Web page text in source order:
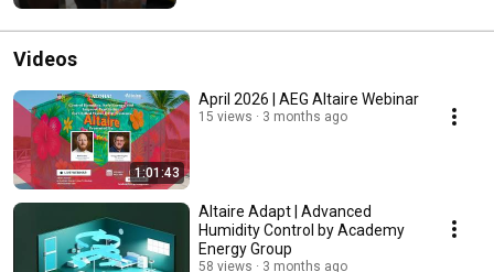
Videos
1:01:43
April 2026 | AEG Altaire Webinar
15 views 3 months ago
Altaire Adapt | Advanced
Humidity Control by Academy
Energy Group
58 views 3 months ago